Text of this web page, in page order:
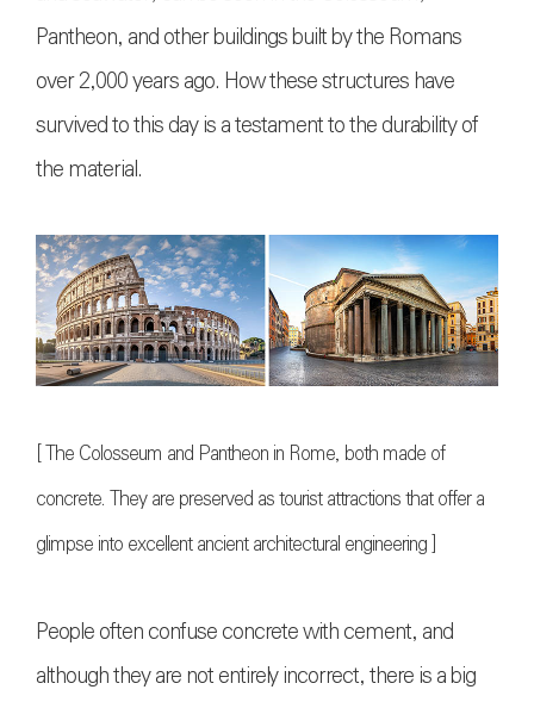
Pantheon, and other buildings built by the Romans
over 2,000 years ago. How these structures have
survived to this day is a testament to the durability of
the material.
[ The Colosseum and Pantheon in Rome, both made of
concrete. They are preserved as tourist attractions that offer a
glimpse into excellent ancient architectural engineering ]
People often confuse concrete with cement, and
although they are not entirely incorrect, there is a big